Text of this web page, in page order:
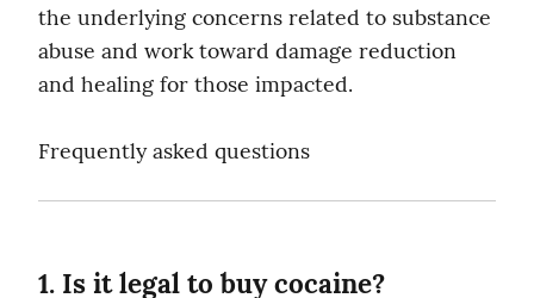
the underlying concerns related to substance
abuse and work toward damage reduction
and healing for those impacted.
Frequently asked questions
1. Is it legal to buy cocaine?